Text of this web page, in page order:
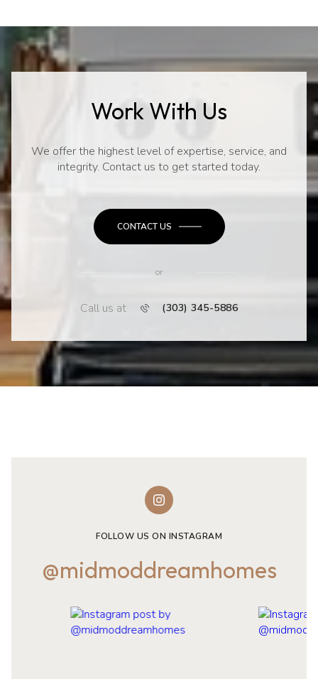
Work With Us
We offer the highest level of expertise, service, and
integrity. Contact us to get started today.
CONTACT US
or
Call us at (303) 345-5886
FOLLOW US ON INSTAGRAM
@midmoddreamhomes